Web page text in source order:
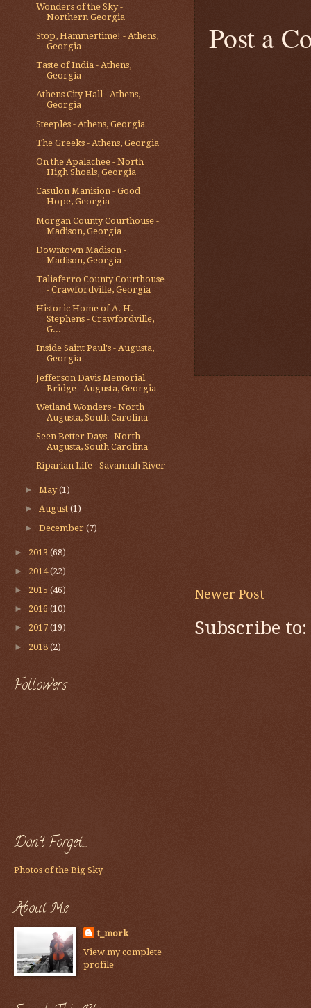
Post a
Newer Post
Subscribe to:
Wonders of the Sky -
Northern Georgia
Stop, Hammertime! - Athens,
Georgia
Taste of India - Athens,
Georgia
Athens City Hall - Athens,
Georgia
Steeples - Athens, Georgia
The Greeks - Athens, Georgia
On the Apalachee - North
High Shoals, Georgia
Casulon Manision - Good
Hope, Georgia
Morgan County Courthouse -
Madison, Georgia
Downtown Madison -
Madison, Georgia
Taliaferro County Courthouse
- Crawfordville, Georgia
Historic Home of A. H.
Stephens - Crawfordville,
G...
Inside Saint Paul's - Augusta,
Georgia
Jefferson Davis Memorial
Bridge - Augusta, Georgia
Wetland Wonders - North
Augusta, South Carolina
Seen Better Days - North
Augusta, South Carolina
Riparian Life - Savannah River
►May(1)
►August(1)
►December(7)
► 2013 (68)
► 2014(22)
► 2015 (46)
► 2016 (10)
► 2017 (19)
► 2018 (2)
Followers
Don't Forget....
Photos of the Big Sky
About Me
t_mork
View my complete
profile